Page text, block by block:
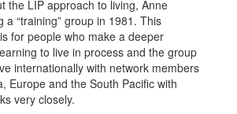
the LIP approach to living, Anne
a “training” group in 1981. This
for people who make a deeper
to live in process and the group
internationally with network members
Europe and the South Pacific with
very closely.